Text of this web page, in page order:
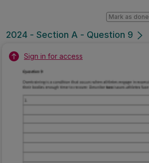
2024 - Section A - Question 9
Mark as done
Sign in for access